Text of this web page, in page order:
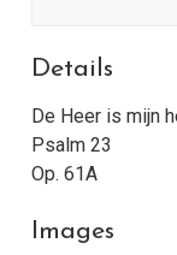
Details
De Heer is mijn
Psalm 23
Op. 61A
Images